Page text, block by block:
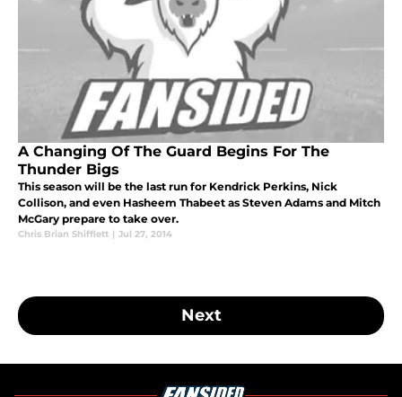
A Changing Of The Guard Begins For The
Thunder Bigs
This season will be the last run for Kendrick Perkins, Nick
Collison, and even Hasheem Thabeet as Steven Adams and Mitch
McGary prepare to take over.
Chris Brian Shifflett | Jul 27, 2014
Next